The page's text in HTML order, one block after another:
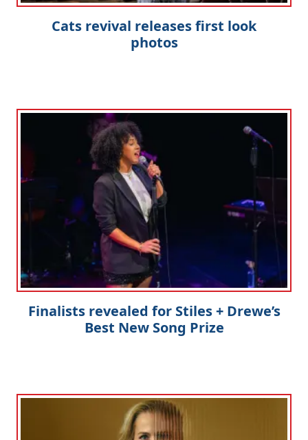
Cats revival releases first look
photos
Finalists revealed for Stiles + Drewe’s
Best New Song Prize